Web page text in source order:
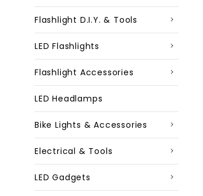
Flashlight D.I.Y. & Tools
LED Flashlights
Flashlight Accessories
LED Headlamps
Bike Lights & Accessories
Electrical & Tools
LED Gadgets